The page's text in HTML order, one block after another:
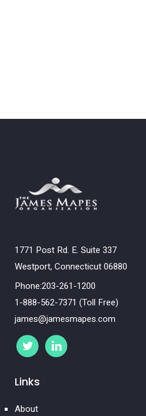
1771 Post Rd. E. Suite 337
Westport, Connecticut 06880
Phone:203-261-1200
1-888-562-7371 (Toll Free)
james@jamesmapes.com
Links
About